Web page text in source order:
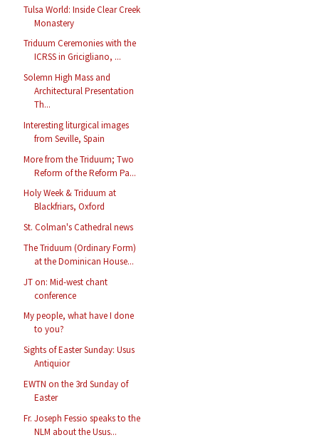
Tulsa World: Inside Clear Creek
Monastery
Triduum Ceremonies with the
ICRSS in Gricigliano, ...
Solemn High Mass and
Architectural Presentation
Th...
Interesting liturgical images
from Seville, Spain
More from the Triduum; Two
Reform of the Reform Pa...
Holy Week & Triduum at
Blackfriars, Oxford
St. Colman's Cathedral news
The Triduum (Ordinary Form)
at the Dominican House...
JT on: Mid-west chant
conference
My people, what have I done
to you?
Sights of Easter Sunday: Usus
Antiquior
EWTN on the 3rd Sunday of
Easter
Fr. Joseph Fessio speaks to the
NLM about the Usus...